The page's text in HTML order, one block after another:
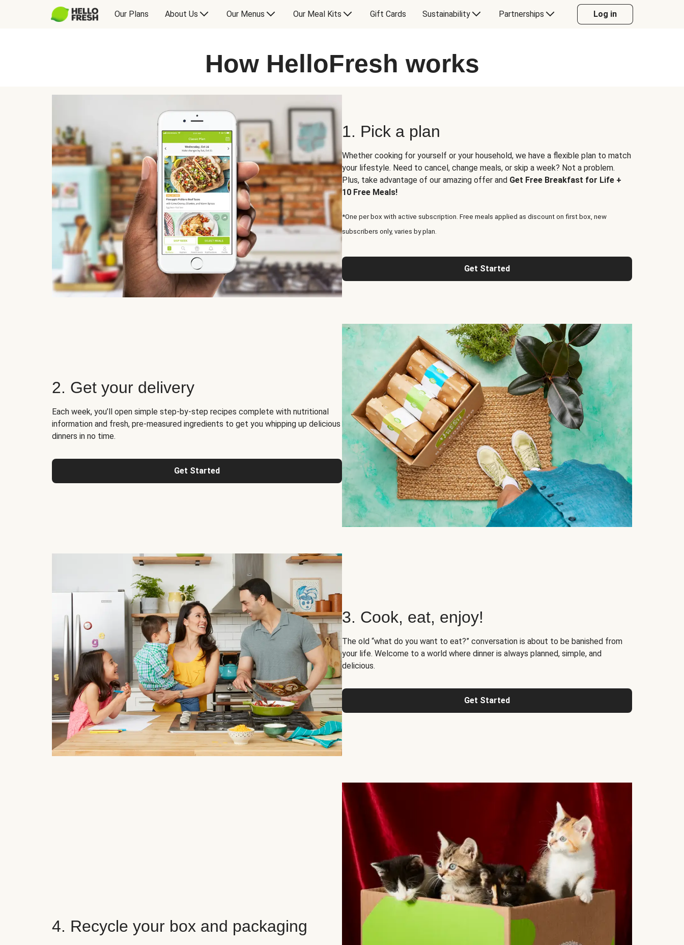
Our Plans About Us Our Menus Our Meal Kits Gift Cards Sustainability Partnerships Log in
How HelloFresh works
1. Pick a plan
Whether cooking for yourself or your household, we have a flexible plan to match
your lifestyle. Need to cancel, change meals, or skip a week? Not a problem.
Plus, take advantage of our amazing offer and Get Free Breakfast for Life +
10 Free Meals!
*One per box with active subscription. Free meals applied as discount on first box, new
subscribers only, varies by plan.
Get Started
2. Get your delivery
Each week, you’ll open simple step-by-step recipes complete with nutritional
information and fresh, pre-measured ingredients to get you whipping up delicious
dinners in no time.
Get Started
3. Cook, eat, enjoy!
The old “what do you want to eat?” conversation is about to be banished from
your life. Welcome to a world where dinner is always planned, simple, and
delicious.
Get Started
4. Recycle your box and packaging